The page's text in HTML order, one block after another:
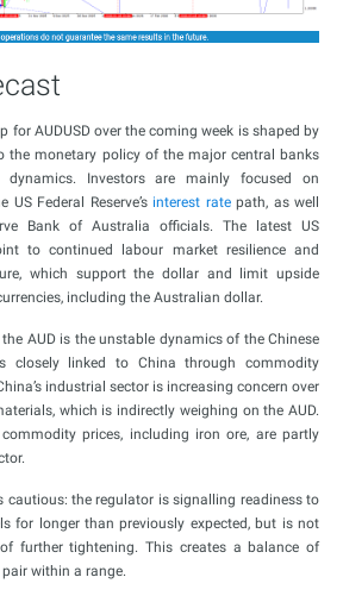
for AUDUSD over the coming week is shaped by
the monetary policy of the major central banks
Investors are mainly focused on
Federal Reserve’s interest ratepath, as well
Bank of Australia officials. The latest US
to continued labour market resilience and
which support the dollar and limit upside
including the Australian dollar.
AUD is the unstable dynamics of the Chinese
closely linked to China through commodity
industrial sector is increasing concern over
which is indirectly weighing on the AUD.
prices, including iron ore, are partly
cautious: the regulator is signalling readiness to
for longer than previously expected, but is not
further tightening. This creates a balance of
within a range.